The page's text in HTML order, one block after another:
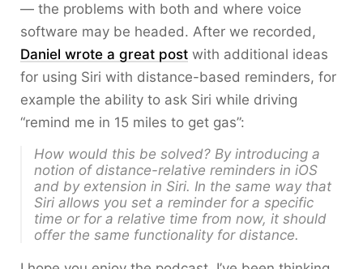
— the problems with both and where voice
software may be headed. After we recorded,
Daniel wrote a great post with additional ideas
for using Siri with distance-based reminders, for
example the ability to ask Siri while driving
“remind me in 15 miles to get gas”:
How would this be solved? By introducing a
notion of distance-relative reminders in iOS
and by extension in Siri. In the same way that
Siri allows you set a reminder for a specific
time or for a relative time from now, it should
offer the same functionality for distance.